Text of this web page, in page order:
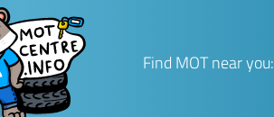
Find MOT near you: